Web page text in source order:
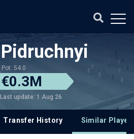
Pot: 54.0
€0.3M
Last update: 1 Aug 26
Transfer History Similar